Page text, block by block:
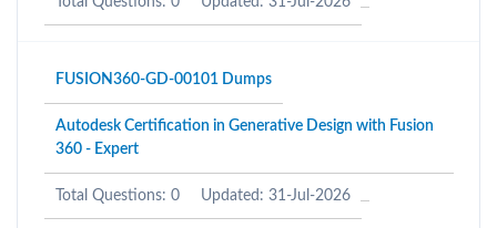
FUSION360-GD-00101 Dumps
Autodesk Certification in Generative Design with Fusion
360 - Expert
Total Questions: 0 Updated: 31-Jul-2026